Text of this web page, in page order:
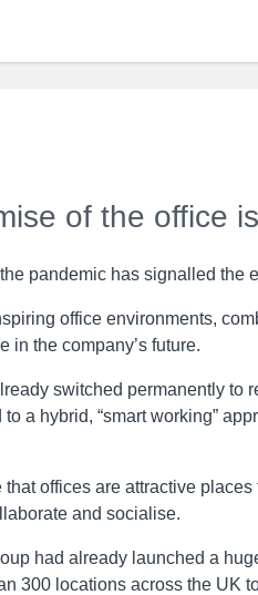
of the office
pandemic has signalled the
office environments,
in the company’s future.
switched permanently to
a hybrid, “smart working”
offices are attractive
and socialise.
had already launched a
300 locations across the UK